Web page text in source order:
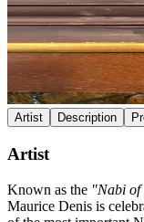
Artist Description
Artist
Known as the "Nabi of
Maurice Denis is